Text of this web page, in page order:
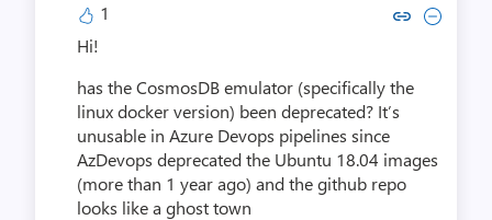
1 Copy link to comment by
Collapse comment by
Hi!
has the CosmosDB emulator (specifically the
linux docker version) been deprecated? It’s
unusable in Azure Devops pipelines since
AzDevops deprecated the Ubuntu 18.04 images
(more than 1 year ago) and the github repo
looks like a ghost town